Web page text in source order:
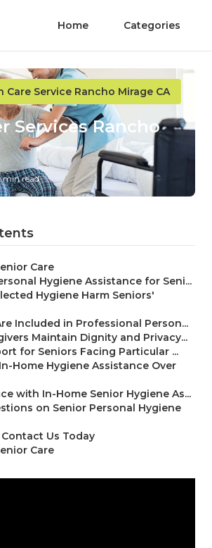
Home Categories
Care Service Rancho Mirage CA
Services Rancho
min read
Care
Hygiene Assistance for Seni...
Hygiene Harm Seniors'
Included in Professional Person...
Maintain Dignity and Privacy...
for Seniors Facing Particular ...
Home Hygiene Assistance Over
with In-Home Senior Hygiene As...
on Senior Personal Hygiene
Us Today
Care